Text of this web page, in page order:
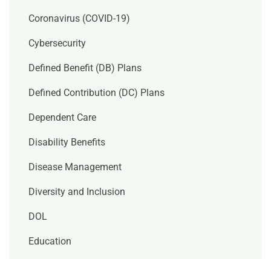
Coronavirus (COVID-19)
Cybersecurity
Defined Benefit (DB) Plans
Defined Contribution (DC) Plans
Dependent Care
Disability Benefits
Disease Management
Diversity and Inclusion
DOL
Education